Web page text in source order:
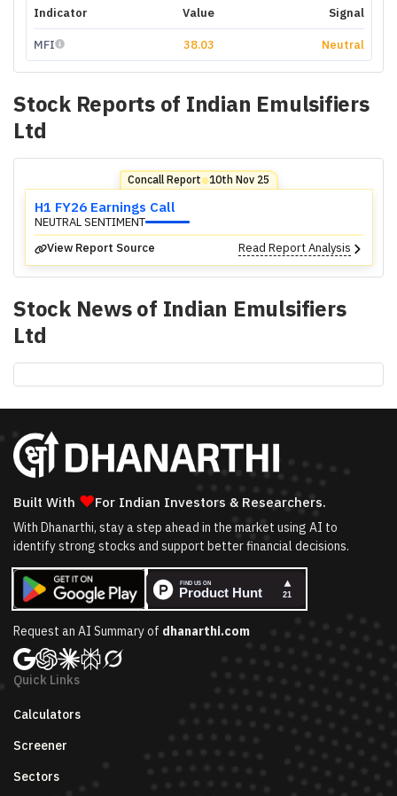
Indicator Value Signal
MFI 38.03 Neutral
Stock Reports of Indian Emulsifiers
Ltd
Concall Report⬤10th Nov 25
H1 FY26 Earnings Call
NEUTRAL SENTIMENT
View Report Source
Read Report Analysis
Stock News of Indian Emulsifiers
Ltd
Built With ❤For Indian Investors & Researchers.
With Dhanarthi, stay a step ahead in the market using AI to
identify strong stocks and support better financial decisions.
Request an AI Summary of dhanarthi.com
Quick Links
Calculators
Screener
Sectors